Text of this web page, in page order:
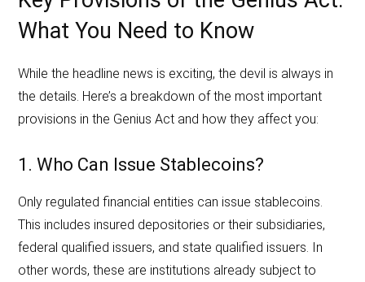
What You Need to Know
While the headline news is exciting, the devil is always in
the details. Here’s a breakdown of the most important
provisions in the Genius Act and how they affect you:
1. Who Can Issue Stablecoins?
Only regulated financial entities can issue stablecoins.
This includes insured depositories or their subsidiaries,
federal qualified issuers, and state qualified issuers. In
other words, these are institutions already subject to